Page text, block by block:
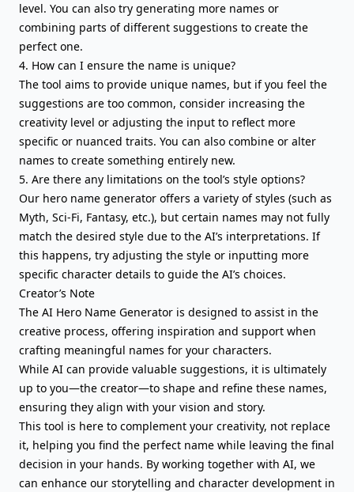
level. You can also try generating more names or
combining parts of different suggestions to create the
perfect one.
4. How can I ensure the name is unique?
The tool aims to provide unique names, but if you feel the
suggestions are too common, consider increasing the
creativity level or adjusting the input to reflect more
specific or nuanced traits. You can also combine or alter
names to create something entirely new.
5. Are there any limitations on the tool’s style options?
Our hero name generator offers a variety of styles (such as
Myth, Sci-Fi, Fantasy, etc.), but certain names may not fully
match the desired style due to the AI’s interpretations. If
this happens, try adjusting the style or inputting more
specific character details to guide the AI’s choices.
Creator’s Note
The AI Hero Name Generator is designed to assist in the
creative process, offering inspiration and support when
crafting meaningful names for your characters.
While AI can provide valuable suggestions, it is ultimately
up to you—the creator—to shape and refine these names,
ensuring they align with your vision and story.
This tool is here to complement your creativity, not replace
it, helping you find the perfect name while leaving the final
decision in your hands. By working together with AI, we
can enhance our storytelling and character development in